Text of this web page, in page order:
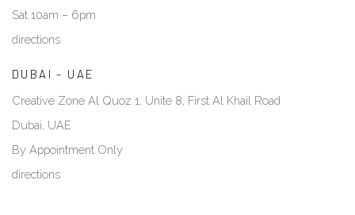
Sat 10am – 6pm
directions
DUBAI - UAE
Creative Zone Al Quoz 1, Unite 8, First Al Khail Road
Dubai, UAE
By Appointment Only
directions